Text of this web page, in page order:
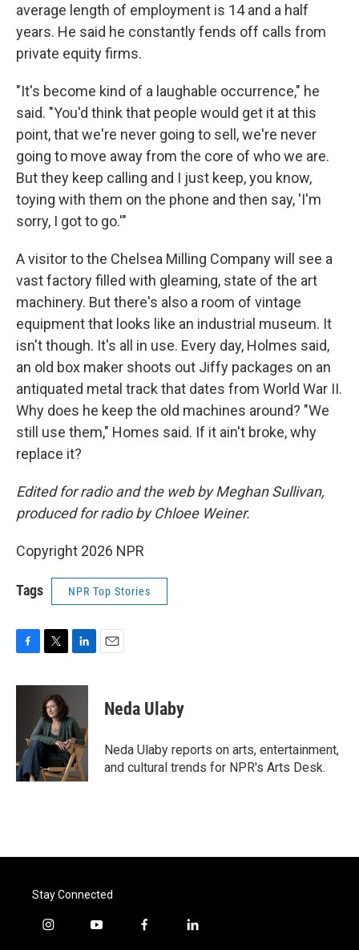
average length of employment is 14 and a half
years. He said he constantly fends off calls from
private equity firms.
"It's become kind of a laughable occurrence," he
said. "You'd think that people would get it at this
point, that we're never going to sell, we're never
going to move away from the core of who we are.
But they keep calling and I just keep, you know,
toying with them on the phone and then say, 'I'm
sorry, I got to go.'"
A visitor to the Chelsea Milling Company will see a
vast factory filled with gleaming, state of the art
machinery. But there's also a room of vintage
equipment that looks like an industrial museum. It
isn't though. It's all in use. Every day, Holmes said,
an old box maker shoots out Jiffy packages on an
antiquated metal track that dates from World War II.
Why does he keep the old machines around? "We
still use them," Homes said. If it ain't broke, why
replace it?
Edited for radio and the web by Meghan Sullivan,
produced for radio by Chloee Weiner.
Copyright 2026 NPR
Tags NPR Top Stories
c
k
i
t
t
e
r
n
e
d
I
n
Neda Ulaby
Neda Ulaby reports on arts, entertainment,
and cultural trends for NPR's Arts Desk.
Stay Connected
i
y
f
l